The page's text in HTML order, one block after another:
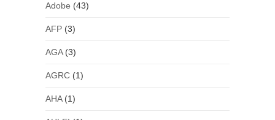
Adobe (43)
AFP(3)
AGA(3)
AGRC(1)
AHA(1)